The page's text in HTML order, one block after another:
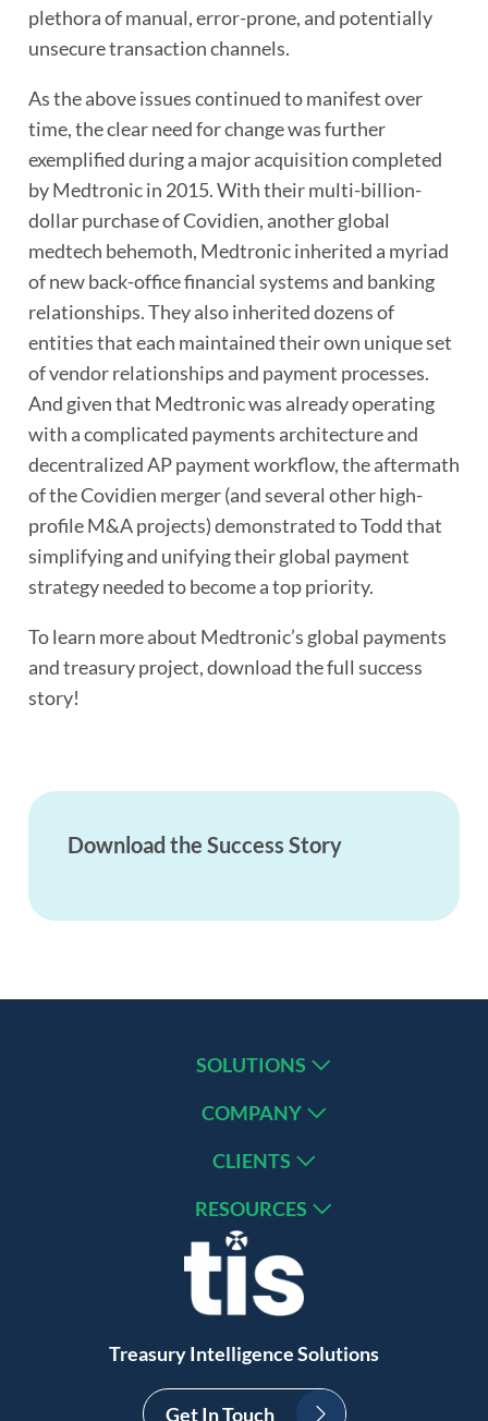
plethora of manual, error-prone, and potentially
unsecure transaction channels.
As the above issues continued to manifest over
time, the clear need for change was further
exemplified during a major acquisition completed
by Medtronic in 2015. With their multi-billion-
dollar purchase of Covidien, another global
medtech behemoth, Medtronic inherited a myriad
of new back-office financial systems and banking
relationships. They also inherited dozens of
entities that each maintained their own unique set
of vendor relationships and payment processes.
And given that Medtronic was already operating
with a complicated payments architecture and
decentralized AP payment workflow, the aftermath
of the Covidien merger (and several other high-
profile M&A projects) demonstrated to Todd that
simplifying and unifying their global payment
strategy needed to become a top priority.
To learn more about Medtronic’s global payments
and treasury project, download the full success
story!
Download the Success Story
Treasury Intelligence Solutions
Get In Touch
SOLUTIONS
COMPANY
CLIENTS
RESOURCES